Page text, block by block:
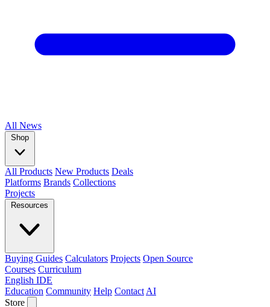
All News
Shop
All Products New Products Deals
Platforms Brands Collections
Projects
Resources
Buying Guides Calculators Projects Open Source
Courses Curriculum
English IDE
Education Community Help Contact AI
Store